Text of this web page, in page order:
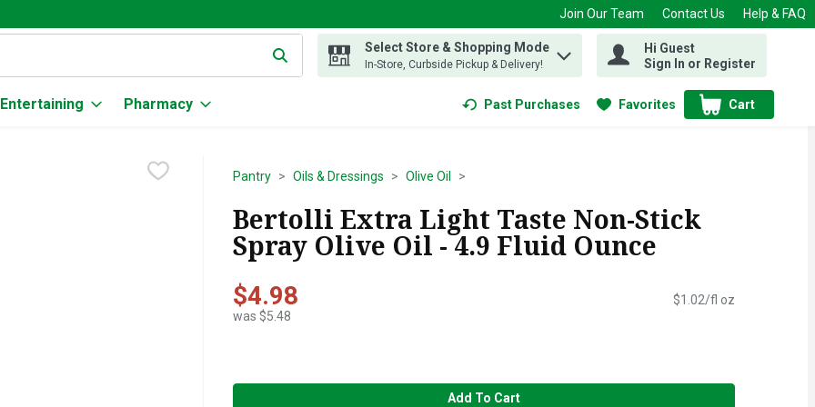
Join Our Team Contact Us Help & FAQ
text field is used to search for items. Type your search term to find items.
Select Store & Shopping Mode
In-Store, Curbside Pickup & Delivery!
Hi Guest
Sign In or Register
Entertaining Pharmacy Past Purchases Favorites Cart
.
Pantry Oils & Dressings Olive Oil
Bertolli Extra Light Taste Non-Stick
Spray Olive Oil - 4.9 Fluid Ounce
$4.98
was $5.48
$1.02/fl oz
Add To Cart